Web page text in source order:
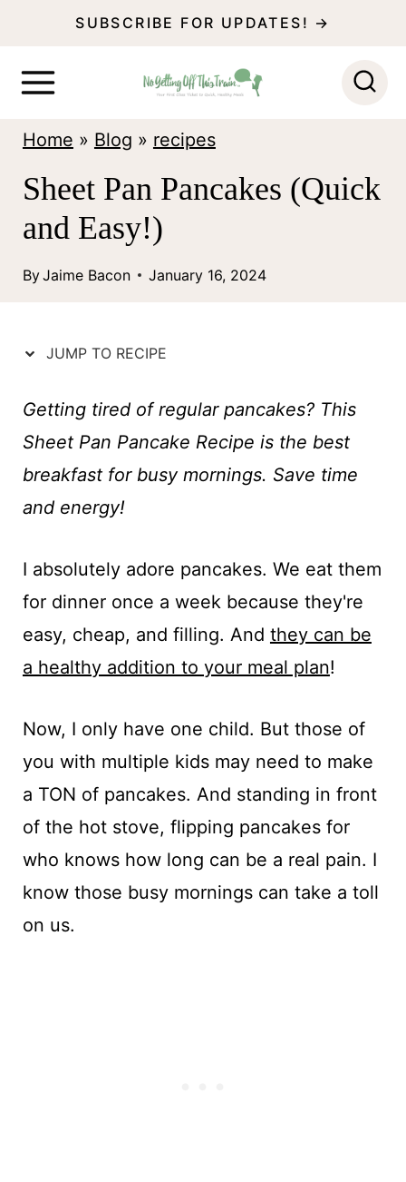
SUBSCRIBE FOR UPDATES! →
Home » Blog » recipes
Sheet Pan Pancakes (Quick
and Easy!)
ByJaime Bacon January 16, 2024
JUMP TO RECIPE
Getting tired of regular pancakes? This
Sheet Pan Pancake Recipe is the best
breakfast for busy mornings. Save time
and energy!
I absolutely adore pancakes. We eat them
for dinner once a week because they're
easy, cheap, and filling. And they can be
a healthy addition to your meal plan!
Now, I only have one child. But those of
you with multiple kids may need to make
a TON of pancakes. And standing in front
of the hot stove, flipping pancakes for
who knows how long can be a real pain. I
know those busy mornings can take a toll
on us.